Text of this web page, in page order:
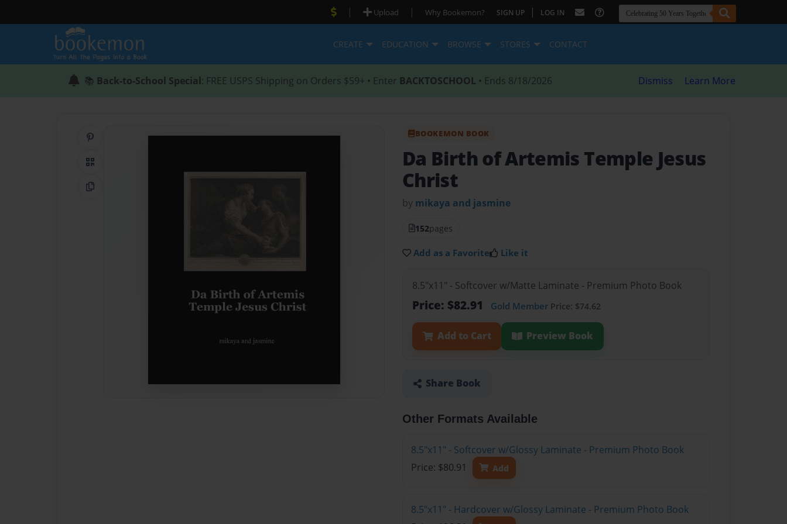
| Upload | Why Bookemon? SIGN UP | LOG IN
CREATE EDUCATION BROWSE STORES CONTACT
📚 Back-to-School Special: FREE USPS Shipping on Orders $59+ • Enter BACKTOSCHOOL • Ends 8/18/2026 Dismiss Learn More
QR Code
Copy Link
BOOKEMON BOOK
Da Birth of Artemis Temple Jesus
Christ
by mikaya and jasmine
152pages
Add as a Favorite Like it
8.5"x11" - Softcover w/Matte Laminate - Premium Photo Book
Price: $82.91 Gold Member Price: $74.62
Add to Cart Preview Book
Share Book
Other Formats Available
8.5"x11" - Softcover w/Glossy Laminate - Premium Photo Book
Price: $80.91
Add
8.5"x11" - Hardcover w/Glossy Laminate - Premium Photo Book